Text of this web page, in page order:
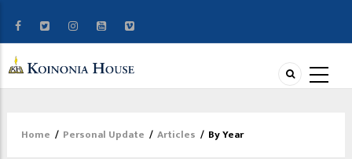
Breadcrumb
Home / Personal Update / Articles / By Year